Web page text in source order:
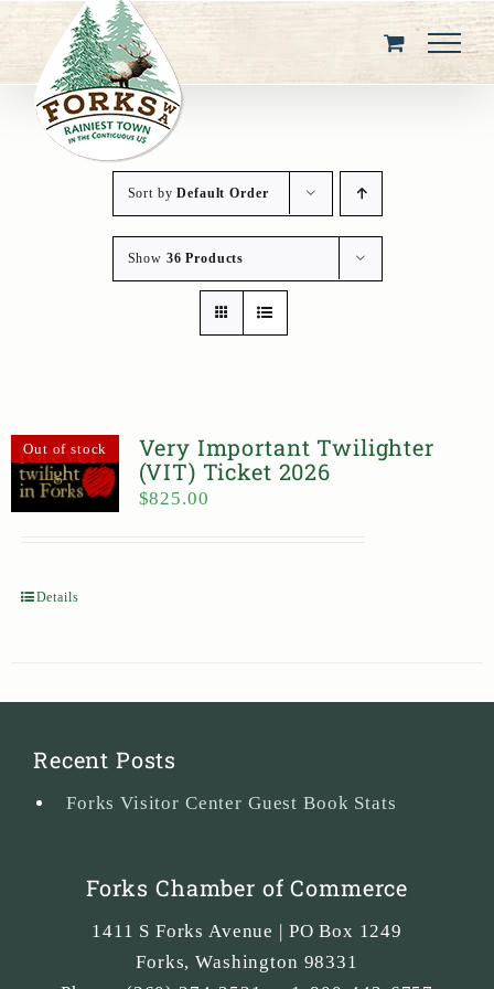
content
Sort byDefault Order
Show 36 Products
Out of stock
Very Important Twilighter
(VIT) Ticket 2026
$825.00
Details
Recent Posts
Forks Visitor Center Guest Book Stats
Forks Chamber of Commerce
1411 S Forks Avenue | PO Box 1249
Forks,Washington 98331